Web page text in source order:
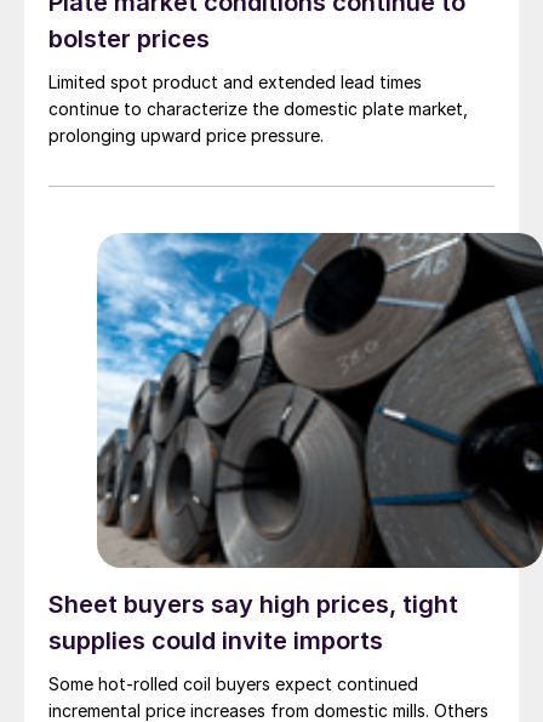
bolster prices
Limited spot product and extended lead times
continue to characterize the domestic plate market,
prolonging upward price pressure.
Sheet buyers say high prices, tight
supplies could invite imports
Some hot-rolled coil buyers expect continued
incremental price increases from domestic mills. Others